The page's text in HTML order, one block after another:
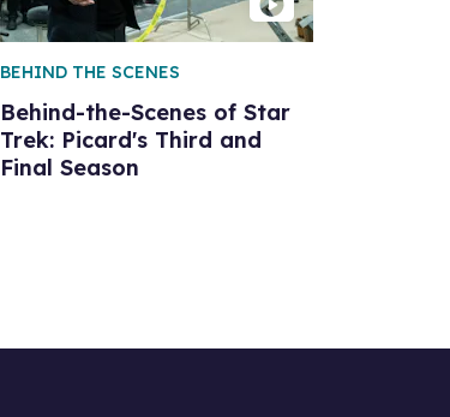
Behind-the-Scenes of Star
Trek: Picard's Third and
Final Season
BEHIND THE SCENES